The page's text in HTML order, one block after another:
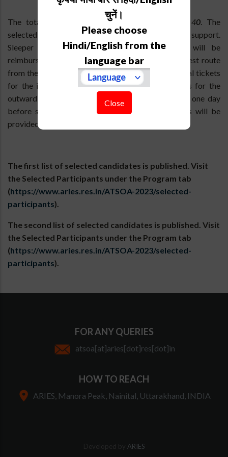
The total number of participants is limited to 40. The
selected participants are eligible to get travel support.
Sleeper class train fare or ordinary bus fare will be
reimbursed for the round trip journey by the shortest route
from the applicant's address after producing original tickets
for the inward journey and photocopies of tickets for the
outward journey. Free lodging and boarding from one day
before school starts to one day after school ends will be
provided.
The first list of selected candidates is published. Visit
the Selected Participants under the Program tab
(https://www.aries.res.in/ATSOA-2023/selected-
participants).
The second list of selected candidates is published. Visit
the Selected Participants under the Program tab
(https://www.aries.res.in/ATSOA-2023/selected-
participants).
चुनें।
Please choose
Hindi/English from the
language bar
Close
FOR ANY QUERIES
atsoa[at]aries[dot]res[dot]in
HOW TO REACH
ARIES, Manora Peak, Nainital, Uttarakhand, INDIA
ARIES